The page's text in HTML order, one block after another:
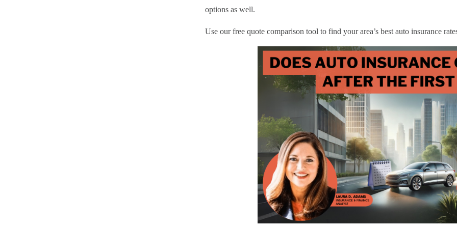
options as well.
Use our free quote comparison tool to find your area’s best auto insurance